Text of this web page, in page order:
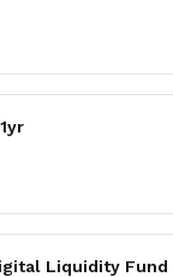
Liquidity Fund